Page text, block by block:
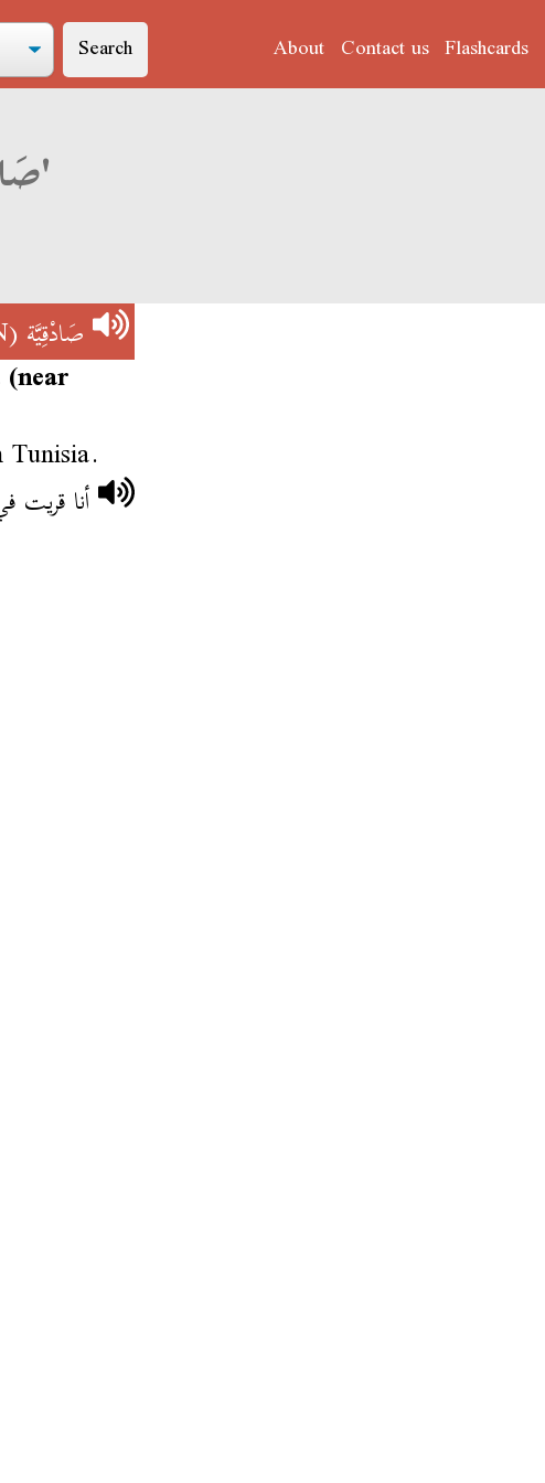
Search About Contact us Flashcards
Derja translation of 'صَادْقِيَّة'
صَادْقِيَّة(N)
أنا قريت